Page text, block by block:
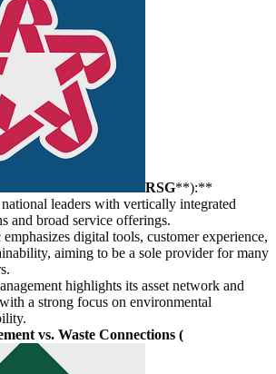
RSG**):**
leaders with vertically integrated
and broad service offerings.
digital tools, customer experience,
aiming to be a sole provider for many
highlights its asset network and
a strong focus on environmental
vs. Waste Connections (